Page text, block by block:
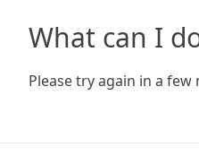
What can I
Please try again in a few